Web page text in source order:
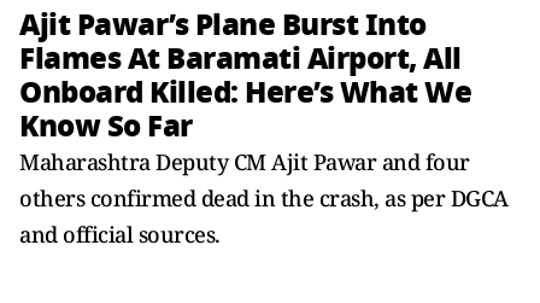
Ajit Pawar’s Plane Burst Into
Flames At Baramati Airport, All
Onboard Killed: Here’s What We
Know So Far
Maharashtra Deputy CM Ajit Pawar and four
others confirmed dead in the crash, as per DGCA
and official sources.